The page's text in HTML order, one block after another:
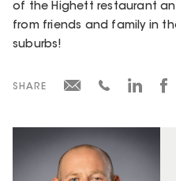
of the Highett restaurant
from friends and family in
suburbs!
SHARE